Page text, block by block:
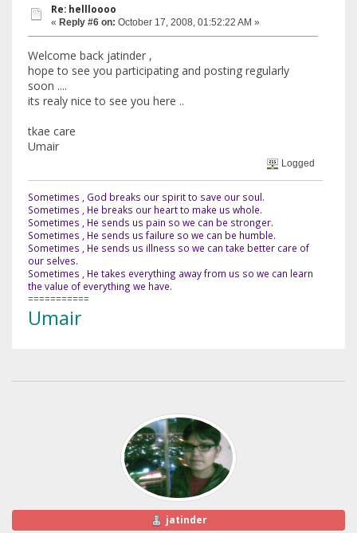
Re: hellloooo
« Reply #6 on: October 17, 2008, 01:52:22 AM »
Welcome back jatinder ,
hope to see you participating and posting regularly
soon ....
its realy nice to see you here ..
tkae care
Umair
Logged
Sometimes , God breaks our spirit to save our soul.
Sometimes , He breaks our heart to make us whole.
Sometimes , He sends us pain so we can be stronger.
Sometimes , He sends us failure so we can be humble.
Sometimes , He sends us illness so we can take better care of
our selves.
Sometimes , He takes everything away from us so we can learn
the value of everything we have.
===========
Umair
jatinder